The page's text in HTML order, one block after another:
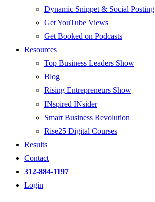
Dynamic Snippet & Social Posting
Get YouTube Views
Get Booked on Podcasts
Resources
Top Business Leaders Show
Blog
Rising Entrepreneurs Show
INspired INsider
Smart Business Revolution
Rise25 Digital Courses
Results
Contact
312-884-1197
Login